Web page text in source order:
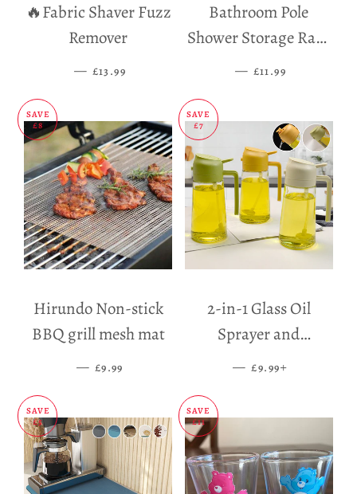
🔥Fabric Shaver Fuzz
Remover
— SALE PRICE
£13.99
Bathroom Pole
Shower Storage Rack
Holder
— SALE PRICE
£11.99
SAVE
£8
Hirundo Non-stick
BBQ grill mesh mat
— SALE PRICE
£9.99
SAVE
£7
2-in-1 Glass Oil
Sprayer and
Dispenser
— SALE PRICE
£9.99
SAVE
£5
SAVE
£11